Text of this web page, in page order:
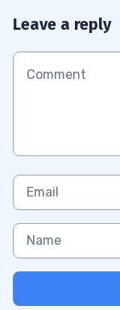
Leave a reply